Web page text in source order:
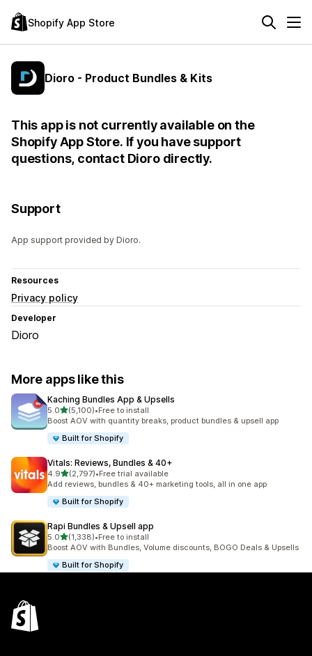
Shopify App Store
Dioro - Product Bundles & Kits
This app is not currently available on the
Shopify App Store. If you have support
questions, contact Dioro directly.
Support
App support provided by Dioro.
Resources
Privacy policy
Developer
Dioro
More apps like this
Kaching Bundles App & Upsells
5.0out of 5 stars
(5,100)
5100 total reviews
•Free to install
Boost AOV with quantity breaks, product bundles & upsell app
Built for Shopify
Vitals: Reviews, Bundles & 40+
4.9out of 5 stars
(2,797)
2797 total reviews
•Free trial available
Add reviews, bundles & 40+ marketing tools, all in one app
Built for Shopify
Rapi Bundles & Upsell app
5.0out of 5 stars
(1,338)
1338 total reviews
•Free to install
Boost AOV with Bundles, Volume discounts, BOGO Deals & Upsells
Built for Shopify